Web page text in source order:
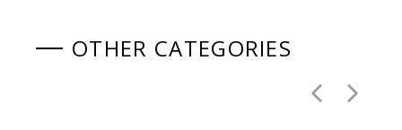
OTHER CATEGORIES